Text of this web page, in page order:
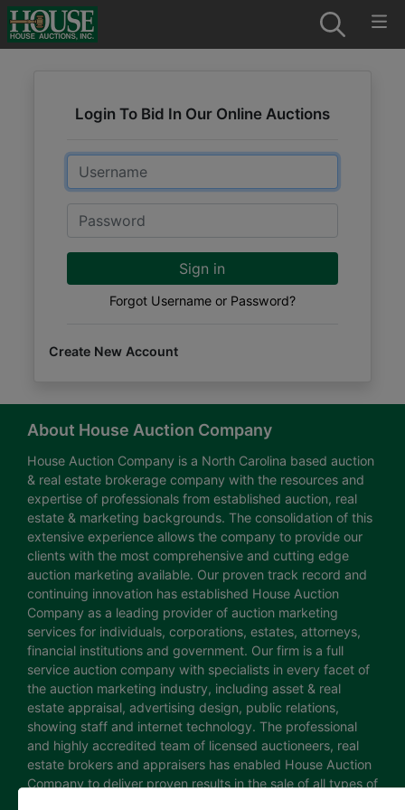
Login To Bid In Our Online Auctions
Email
Password
Sign in
Forgot Username or Password?
Create New Account
About House Auction Company
House Auction Company is a North Carolina based auction
& real estate brokerage company with the resources and
expertise of professionals from established auction, real
estate & marketing backgrounds. The consolidation of this
extensive experience allows the company to provide our
clients with the most comprehensive and cutting edge
auction marketing available. Our proven track record and
continuing innovation has established House Auction
Company as a leading provider of auction marketing
services for individuals, corporations, estates, attorneys,
financial institutions and government. Our firm is a full
service auction company with specialists in every facet of
the auction marketing industry, including asset & real
estate appraisal, advertising design, public relations,
showing staff and internet technology. The professional
and highly accredited team of licensed auctioneers, real
estate brokers and appraisers has enabled House Auction
Company to deliver proven results in the sale of all types of